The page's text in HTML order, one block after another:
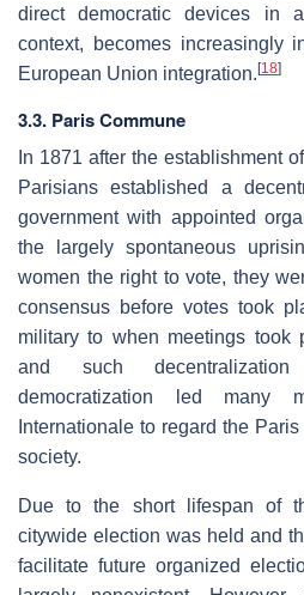
direct democratic devices in
context, becomes increasingly
European Union integration. [18]
3.3. Paris Commune
In 1871 after the establishment
Parisians established a
government with appointed
the largely spontaneous
women the right to vote, they
consensus before votes took
military to when meetings took
and such decentralization
democratization led many
Internationale to regard the
society.
Due to the short lifespan of
citywide election was held and
facilitate future organized